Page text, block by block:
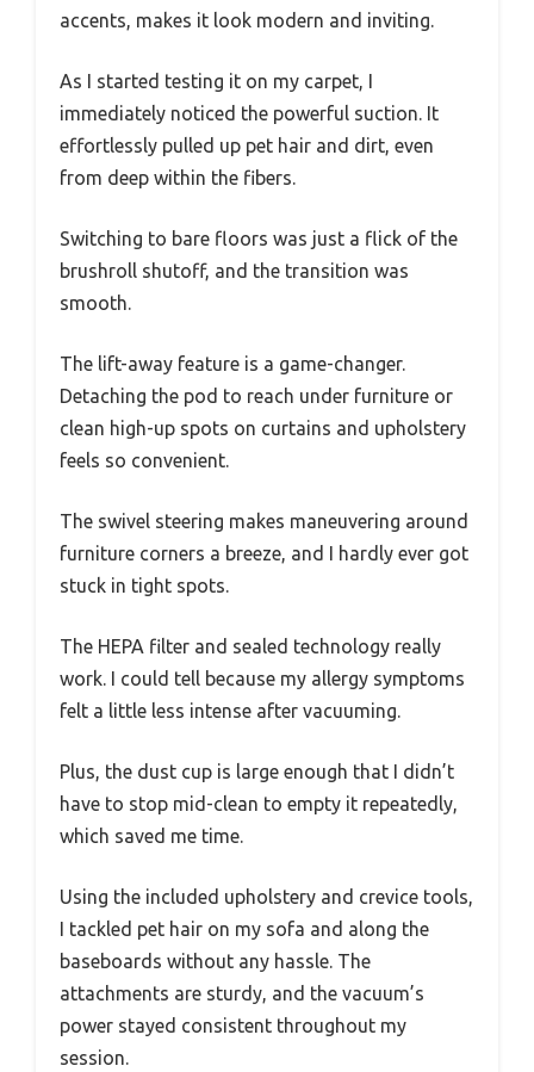
accents, makes it look modern and inviting.
As I started testing it on my carpet, I
immediately noticed the powerful suction. It
effortlessly pulled up pet hair and dirt, even
from deep within the fibers.
Switching to bare floors was just a flick of the
brushroll shutoff, and the transition was
smooth.
The lift-away feature is a game-changer.
Detaching the pod to reach under furniture or
clean high-up spots on curtains and upholstery
feels so convenient.
The swivel steering makes maneuvering around
furniture corners a breeze, and I hardly ever got
stuck in tight spots.
The HEPA filter and sealed technology really
work. I could tell because my allergy symptoms
felt a little less intense after vacuuming.
Plus, the dust cup is large enough that I didn’t
have to stop mid-clean to empty it repeatedly,
which saved me time.
Using the included upholstery and crevice tools,
I tackled pet hair on my sofa and along the
baseboards without any hassle. The
attachments are sturdy, and the vacuum’s
power stayed consistent throughout my
session.